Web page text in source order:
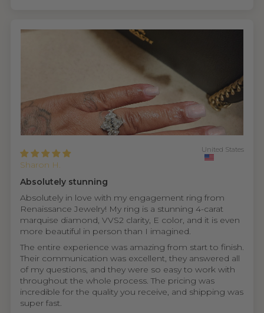
Sharon H.
United States
Absolutely stunning
Absolutely in love with my engagement ring from
Renaissance Jewelry! My ring is a stunning 4-carat
marquise diamond, VVS2 clarity, E color, and it is even
more beautiful in person than I imagined.
The entire experience was amazing from start to finish.
Their communication was excellent, they answered all
of my questions, and they were so easy to work with
throughout the whole process. The pricing was
incredible for the quality you receive, and shipping was
super fast.